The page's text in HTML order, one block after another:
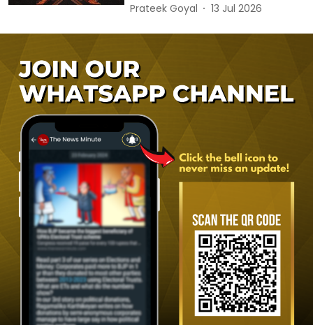
Prateek Goyal 13 Jul 2026